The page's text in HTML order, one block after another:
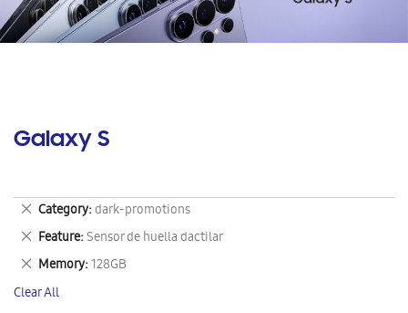
Galaxy S
Category dark-promotions
Remove
This
Item
Feature Sensor de huella dactilar
Remove
This
Item
Memory 128GB
Remove
This
Item
Clear All